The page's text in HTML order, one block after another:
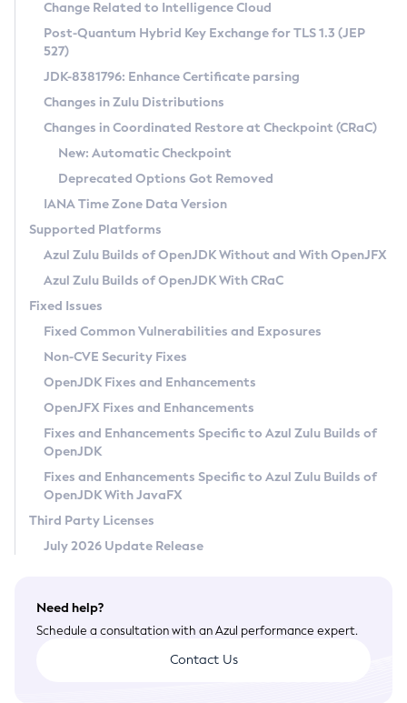
Supported (Zulu SA) on Linux
DEB
RPM
APK
Docker
Chainguard Docker
Free Distribution (Zulu CA) on Linux
DEB
RPM
APK
TAR.GZ
Docker
Paketo Buildpacks
Installing on Windows
Installing on macOS
Using SDKMAN! on Linux and macOS
Using Azul Metadata API
Updating Azul Zulu
Uninstalling Azul Zulu
Windows
macOS
Linux
Other Distributions
Managing Multiple Azul Zulu Versions
Windows
macOS
Linux
CVE and Version Search
CVE Search Tool
CVE History Tool
Version Search Tool
Commercial Compatibility Kit
IcedTea-Web
About IcedTea-Web
Release Notes
Download and Installation
How to Use IcedTea-Web
How to Use Deployment Ruleset
Configuration Options
Detailed Info
Versioning and Naming Conventions
Configuring Security Providers
Migrating Discovery to Metadata API
Timezone Updater
Incubator and Preview Features
Using Java Flight Recorder
FIPS integration in Zulu
Coordinated Restore at Checkpoint
(CRaC)
GC Log Analyzer
Azul Mission Control
Legal Notice
Privacy Policy
Legal
Terms of Use
Change Related to Intelligence Cloud
Post-Quantum Hybrid Key Exchange for TLS 1.3 (JEP
527)
JDK-8381796: Enhance Certificate parsing
Changes in Zulu Distributions
Changes in Coordinated Restore at Checkpoint (CRaC)
New: Automatic Checkpoint
Deprecated Options Got Removed
IANA Time Zone Data Version
Supported Platforms
Azul Zulu Builds of OpenJDK Without and With OpenJFX
Azul Zulu Builds of OpenJDK With CRaC
Fixed Issues
Fixed Common Vulnerabilities and Exposures
Non-CVE Security Fixes
OpenJDK Fixes and Enhancements
OpenJFX Fixes and Enhancements
Fixes and Enhancements Specific to Azul Zulu Builds of
OpenJDK
Fixes and Enhancements Specific to Azul Zulu Builds of
OpenJDK With JavaFX
Third Party Licenses
July 2026 Update Release
Need help?
Schedule a consultation with an Azul performance expert.
Contact Us